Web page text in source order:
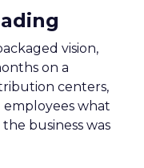
vision,
on a
centers,
employees what
business was